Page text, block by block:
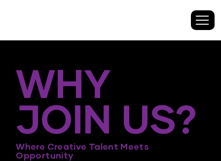
WHY
JOIN US?
Where Creative Talent Meets
Opportunity